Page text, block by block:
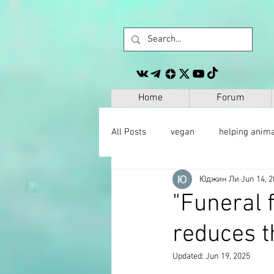
Home Forum
All Posts vegan helping
personal development
geography
"Funeral
reduces
Юджин Ли Jun 14,
Updated: Jun 19, 2025